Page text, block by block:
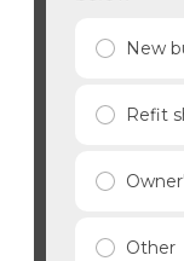
New
Refit
Other